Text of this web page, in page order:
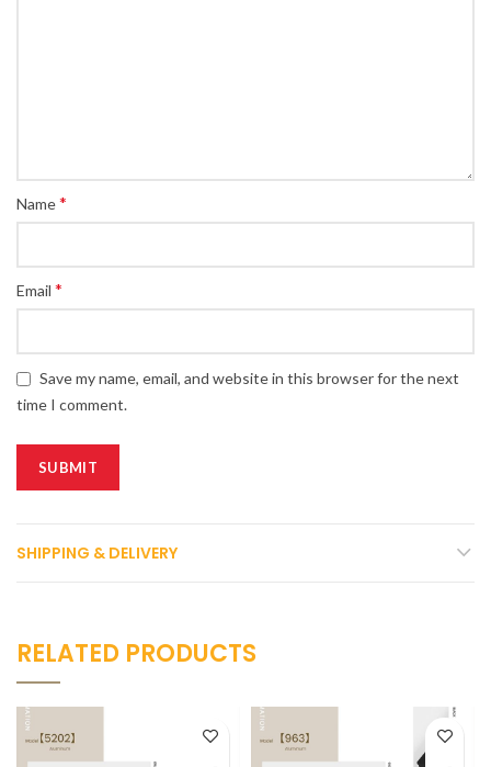
Name*
Email *
Save my name, email, and website in this browser for the next
time I comment.
SHIPPING & DELIVERY
RELATED PRODUCTS